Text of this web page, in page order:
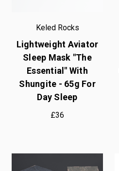
Keled Rocks
Lightweight Aviator
Sleep Mask "The
Essential" With
Shungite - 65g For
Day Sleep
£36